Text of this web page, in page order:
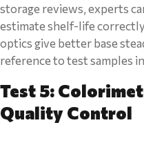
storage reviews, experts
estimate shelf-life
optics give better base
reference to test samples
Test 5:
Quality Control